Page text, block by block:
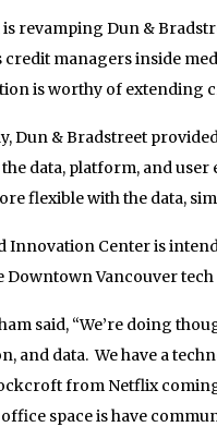
is revamping Dun &
credit managers inside
is worthy of extending
Dun & Bradstreet
data, platform, and user
flexible with the data,
Innovation Center is
Downtown Vancouver
said, “We’re doing
and data. We have a
from Netflix
space is have